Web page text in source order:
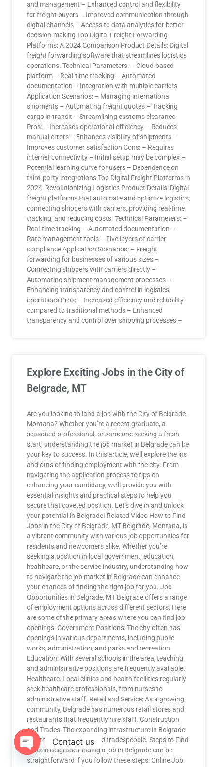
and management – Enhanced control and flexibility
for freight buyers – Improved communication through
digital channels – Access to data analytics for better
decision-making Top Digital Freight Forwarding
Platforms: A 2024 Comparison Product Details: Digital
freight forwarding software that streamlines logistics
operations. Technical Parameters: – Cloud-based
platform – Real-time tracking – Automated
documentation – Integration with multiple carriers
Application Scenarios: – Managing international
shipments – Automating freight quotes – Tracking
cargo in transit – Streamlining customs clearance
Pros: – Increases operational efficiency – Reduces
manual errors – Enhances visibility of shipments –
Improves customer satisfaction Cons: – Requires
internet connectivity – Initial setup may be complex –
Potential learning curve for users – Dependence on
third-party integrations Top Digital Freight Platforms in
2024: Revolutionizing Logistics Product Details: Digital
freight platforms that automate and optimize logistics,
connecting shippers with carriers, providing real-time
tracking, and reducing costs. Technical Parameters: –
Real-time tracking – Automated documentation –
Rate management tools – Five layers of carrier
compliance Application Scenarios: – Freight
forwarding for businesses of various sizes –
Connecting shippers with carriers directly –
Automating shipment management processes –
Enhancing transparency and control in logistics
operations Pros: – Increased efficiency and reliability
compared to traditional methods – Enhanced
transparency and control over shipping processes –
Explore Exciting Jobs in the City of
Belgrade, MT
Are you looking to land a job with the City of Belgrade,
Montana? Whether you’re a recent graduate, a
seasoned professional, or someone seeking a fresh
start, understanding the job market in Belgrade can be
your key to success. In this article, we’ll explore the ins
and outs of finding employment with the city. From
navigating the application process to tips on
enhancing your candidacy, we’ll provide you with
essential insights and practical steps to help you
secure that coveted position. Let’s dive in and unlock
your potential in Belgrade! Related Video How to Find
Jobs in the City of Belgrade, MT Belgrade, Montana, is
a vibrant community with various job opportunities for
residents and newcomers alike. Whether you’re
seeking a position in local government, education,
healthcare, or the service industry, understanding how
to navigate the job market in Belgrade can enhance
your chances of finding the right job for you. Job
Opportunities in Belgrade, MT Belgrade offers a range
of employment options across different sectors. Here
are some of the primary areas where you can find job
openings: Government Positions: The city often has
openings in various departments, including public
works, administration, and parks and recreation.
Education: With several schools in the area, teaching
and administrative positions are frequently available.
Healthcare: Local clinics and health facilities regularly
seek healthcare professionals, from nurses to
administrative staff. Retail and Service: As a growing
community, Belgrade has numerous retail stores and
restaurants that frequently hire staff. Construction
and Trades: The expanding infrastructure in Belgrade
creates demand for skilled tradespeople. Steps to Find
Jobs in Belgrade Finding a job in Belgrade can be
straightforward if you follow these steps: Online Job
Contact us
OPEN